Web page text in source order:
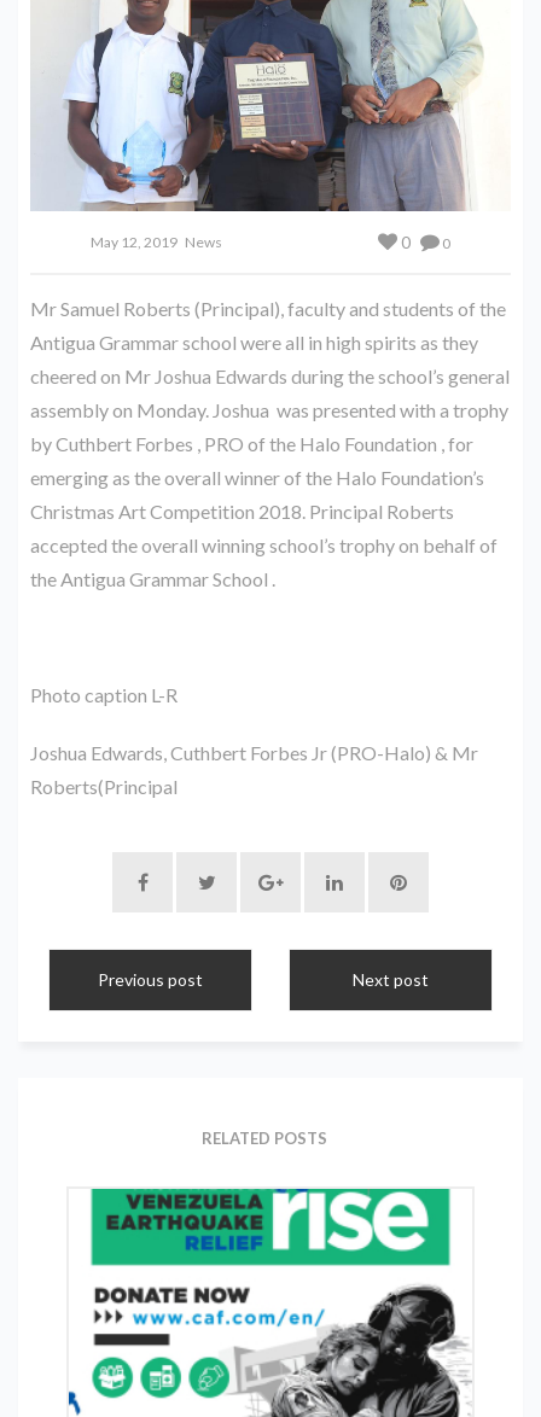
May 12, 2019 News 0
0
Mr Samuel Roberts (Principal), faculty and students of the
Antigua Grammar school were all in high spirits as they
cheered on Mr Joshua Edwards during the school’s general
assembly on Monday. Joshua was presented with a trophy
by Cuthbert Forbes , PRO of the Halo Foundation , for
emerging as the overall winner of the Halo Foundation’s
Christmas Art Competition 2018. Principal Roberts
accepted the overall winning school’s trophy on behalf of
the Antigua Grammar School .
Photo caption L-R
Joshua Edwards, Cuthbert Forbes Jr (PRO-Halo) & Mr
Roberts(Principal
Previous post Next post
RELATED POSTS